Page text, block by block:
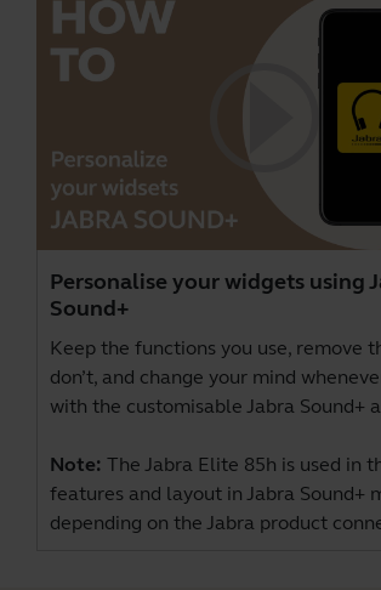
Personalise your widgets using
Sound+
Keep the functions you use, remove
don’t, and change your mind
with the customisable Jabra Sound+
Note: The Jabra Elite 85h is used in
features and layout in Jabra Sound+
depending on the Jabra product